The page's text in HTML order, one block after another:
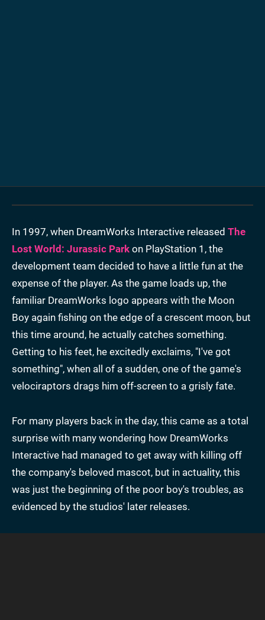
In 1997, when DreamWorks Interactive released The
Lost World: Jurassic Park on PlayStation 1, the
development team decided to have a little fun at the
expense of the player. As the game loads up, the
familiar DreamWorks logo appears with the Moon
Boy again fishing on the edge of a crescent moon, but
this time around, he actually catches something.
Getting to his feet, he excitedly exclaims, "I've got
something", when all of a sudden, one of the game's
velociraptors drags him off-screen to a grisly fate.
For many players back in the day, this came as a total
surprise with many wondering how DreamWorks
Interactive had managed to get away with killing off
the company's beloved mascot, but in actuality, this
was just the beginning of the poor boy's troubles, as
evidenced by the studios' later releases.